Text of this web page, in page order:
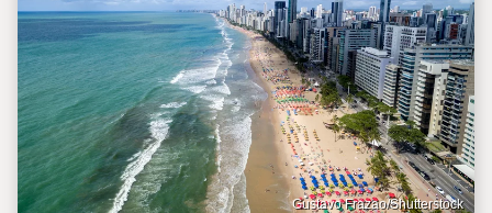
Gustavo Frazao/Shutterstock